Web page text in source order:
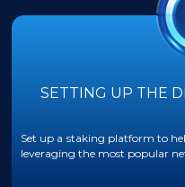
SETTING UP THE
Set up a staking platform to
leveraging the most popular